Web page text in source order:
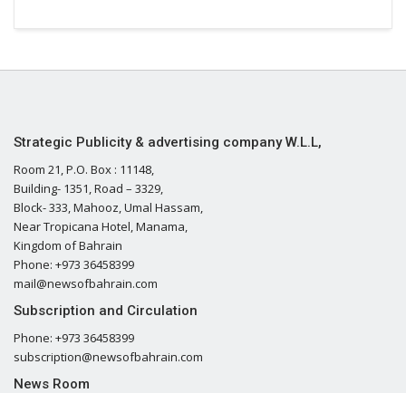
Strategic Publicity & advertising company W.L.L,
Room 21, P.O. Box : 11148,
Building- 1351, Road – 3329,
Block- 333, Mahooz, Umal Hassam,
Near Tropicana Hotel, Manama,
Kingdom of Bahrain
Phone: +973 36458399
mail@newsofbahrain.com
Subscription and Circulation
Phone: +973 36458399
subscription@newsofbahrain.com
News Room